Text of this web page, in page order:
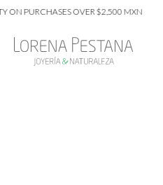
OVER $2,500 MXN